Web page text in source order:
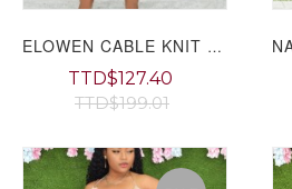
ELOWEN CABLE KNIT ROMPER PLUS GRAND BAZAAR
TTD$127.40
TTD$199.01